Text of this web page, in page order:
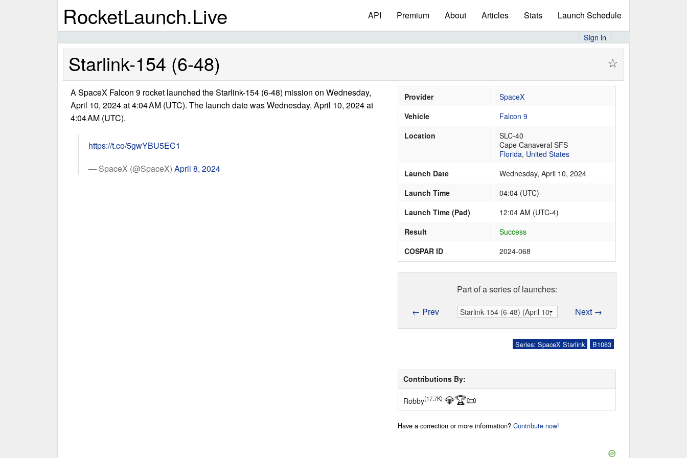
RocketLaunch.Live API Premium About Articles Stats Launch Schedule
Sign in
Starlink-154 (6-48) ☆
A SpaceX Falcon 9 rocket launched the Starlink-154 (6-48) mission on Wednesday,
April 10, 2024 at 4:04 AM (UTC). The launch date was Wednesday, April 10, 2024 at
4:04 AM (UTC).
https://t.co/5gwYBU5EC1
— SpaceX (@SpaceX) April 8, 2024
Provider
SpaceX
Vehicle
Falcon 9
Location
SLC-40
Cape Canaveral SFS
Florida, United States
Launch Date
Wednesday, April 10, 2024
Launch Time
04:04 (UTC)
Launch Time (Pad)
12:04 AM (UTC-4)
Result
Success
COSPAR ID
2024-068
Part of a series of launches:
← Prev
Next →
B1083
Series: SpaceX Starlink
Contributions By:
Robby(17.7K) 💎🏆📜
Have a correction or more information?Contribute now!